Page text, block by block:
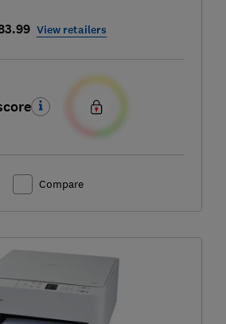
View retailers
Compare